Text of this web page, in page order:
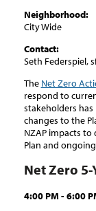
Neighborhood:
City Wide
Contact:
Seth Federspiel,
The Net Zero
respond to
stakeholders
changes to the
NZAP impacts
Plan and
Net Zero 5-
4:00 PM - 6:00